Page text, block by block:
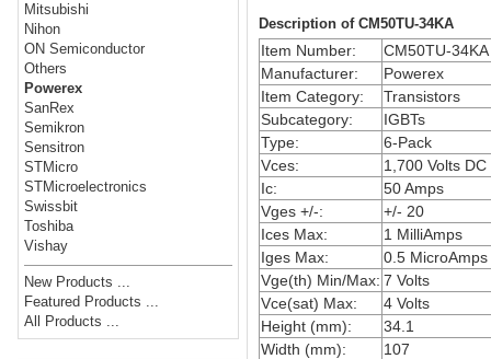
Mitsubishi
Nihon
ON Semiconductor
Others
Powerex
SanRex
Semikron
Sensitron
STMicro
STMicroelectronics
Swissbit
Toshiba
Vishay
New Products ...
Featured Products ...
All Products ...
Description of CM50TU-34KA
Item Number:
CM50TU-34KA
Manufacturer:
Powerex
Item Category:
Transistors
Subcategory:
IGBTs
Type:
6-Pack
Vces:
1,700 Volts DC
Ic:
50 Amps
Vges +/-:
+/- 20
Ices Max:
1 MilliAmps
Iges Max:
0.5 MicroAmps
Vge(th) Min/Max: 7 Volts
Vce(sat) Max:
4 Volts
Height (mm):
34.1
Width (mm):
107